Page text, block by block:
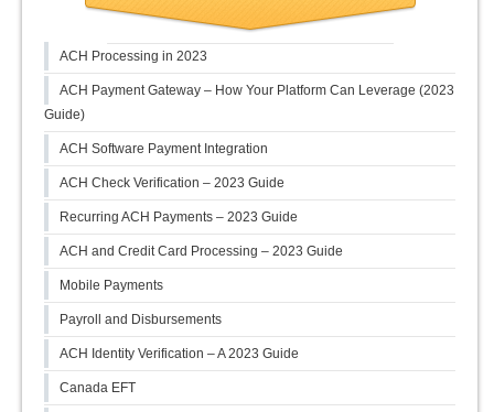
ACH Processing in 2023
ACH Payment Gateway – How Your Platform Can Leverage (2023
Guide)
ACH Software Payment Integration
ACH Check Verification – 2023 Guide
Recurring ACH Payments – 2023 Guide
ACH and Credit Card Processing – 2023 Guide
Mobile Payments
Payroll and Disbursements
ACH Identity Verification – A 2023 Guide
Canada EFT